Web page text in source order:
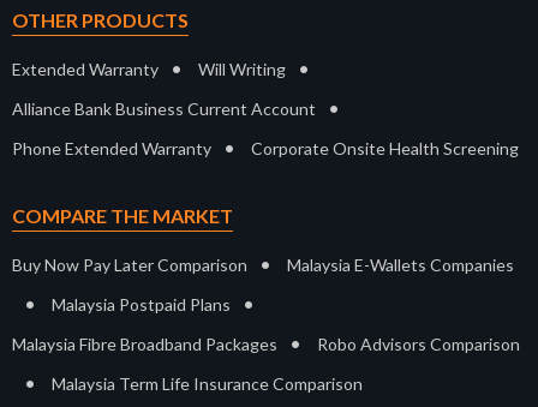
OTHER PRODUCTS
Extended Warranty • Will Writing •
Alliance Bank Business Current Account •
Phone Extended Warranty • Corporate Onsite Health Screening
COMPARE THE MARKET
Buy Now Pay Later Comparison • Malaysia E-Wallets Companies
• Malaysia Postpaid Plans •
Malaysia Fibre Broadband Packages • Robo Advisors Comparison
• Malaysia Term Life Insurance Comparison